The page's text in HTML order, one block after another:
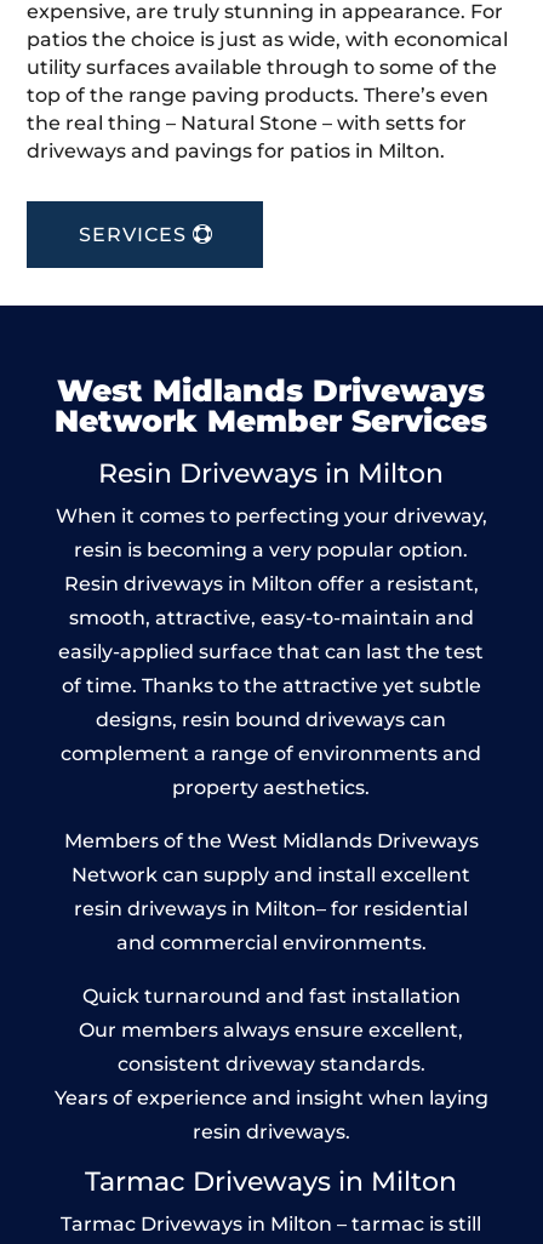
expensive, are truly stunning in appearance. For
patios the choice is just as wide, with economical
utility surfaces available through to some of the
top of the range paving products. There’s even
the real thing – Natural Stone – with setts for
driveways and pavings for patios in Milton.
SERVICES
West Midlands Driveways
Network Member Services
Resin Driveways in Milton
When it comes to perfecting your driveway,
resin is becoming a very popular option.
Resin driveways in Milton offer a resistant,
smooth, attractive, easy-to-maintain and
easily-applied surface that can last the test
of time. Thanks to the attractive yet subtle
designs, resin bound driveways can
complement a range of environments and
property aesthetics.
Members of the West Midlands Driveways
Network can supply and install excellent
resin driveways in Milton– for residential
and commercial environments.
Quick turnaround and fast installation
Our members always ensure excellent,
consistent driveway standards.
Years of experience and insight when laying
resin driveways.
Tarmac Driveways in Milton
Tarmac Driveways in Milton – tarmac is still